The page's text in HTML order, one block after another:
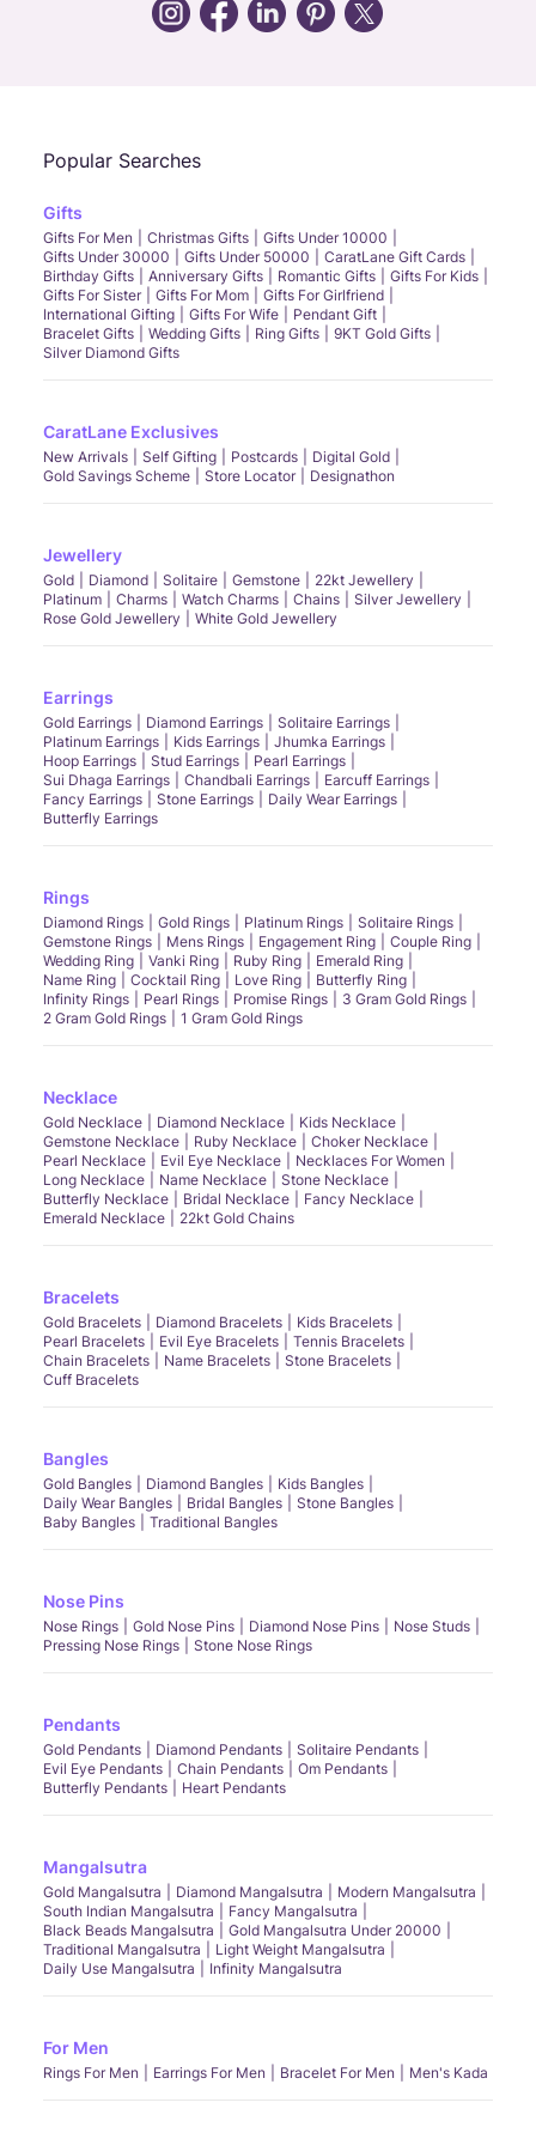
Popular Searches
Gifts
Gifts For Men Christmas Gifts
Gifts Under 10000
Gifts Under 30000
Gifts Under 50000
CaratLane Gift Cards
Birthday Gifts
Anniversary Gifts Romantic Gifts
Gifts For Kids
Gifts For Sister
Gifts For Mom
Gifts For Girlfriend
International Gifting
Gifts For Wife
Pendant Gift
Bracelet Gifts
Wedding Gifts Ring Gifts
9KT Gold Gifts
Silver Diamond Gifts
CaratLane Exclusives
New Arrivals Self Gifting Postcards
Digital Gold
Gold Savings Scheme
Store Locator Designathon
Jewellery
Gold Diamond Solitaire Gemstone
22kt Jewellery
Platinum
Charms Watch Charms Chains
Silver Jewellery
Rose Gold Jewellery
White Gold Jewellery
Earrings
Gold Earrings Diamond Earrings
Solitaire Earrings
Platinum Earrings
Kids Earrings
Jhumka Earrings
Hoop Earrings
Stud Earrings
Pearl Earrings
Sui Dhaga Earrings
Chandbali Earrings
Earcuff Earrings
Fancy Earrings
Stone Earrings
Daily Wear Earrings
Butterfly Earrings
Rings
Diamond Rings Gold Rings Platinum Rings
Solitaire Rings
Gemstone Rings
Mens Rings Engagement Ring
Couple Ring
Wedding Ring
Vanki Ring Ruby Ring
Emerald Ring
Name Ring
Cocktail Ring Love Ring
Butterfly Ring
Infinity Rings
Pearl Rings Promise Rings
3 Gram Gold Rings
2 Gram Gold Rings
1 Gram Gold Rings
Necklace
Gold Necklace Diamond Necklace
Kids Necklace
Gemstone Necklace
Ruby Necklace
Choker Necklace
Pearl Necklace
Evil Eye Necklace
Necklaces For Women
Long Necklace
Name Necklace
Stone Necklace
Butterfly Necklace
Bridal Necklace
Fancy Necklace
Emerald Necklace
22kt Gold Chains
Bracelets
Gold Bracelets Diamond Bracelets
Kids Bracelets
Pearl Bracelets
Evil Eye Bracelets
Tennis Bracelets
Chain Bracelets
Name Bracelets
Stone Bracelets
Cuff Bracelets
Bangles
Gold Bangles Diamond Bangles
Kids Bangles
Daily Wear Bangles
Bridal Bangles
Stone Bangles
Baby Bangles
Traditional Bangles
Nose Pins
Nose Rings Gold Nose Pins Diamond Nose Pins
Nose Studs
Pressing Nose Rings
Stone Nose Rings
Pendants
Gold Pendants Diamond Pendants
Solitaire Pendants
Evil Eye Pendants
Chain Pendants
Om Pendants
Butterfly Pendants
Heart Pendants
Mangalsutra
Gold Mangalsutra Diamond Mangalsutra
Modern Mangalsutra
South Indian Mangalsutra
Fancy Mangalsutra
Black Beads Mangalsutra
Gold Mangalsutra Under 20000
Traditional Mangalsutra
Light Weight Mangalsutra
Daily Use Mangalsutra
Infinity Mangalsutra
For Men
Rings For Men Earrings For Men Bracelet For Men Men's Kada